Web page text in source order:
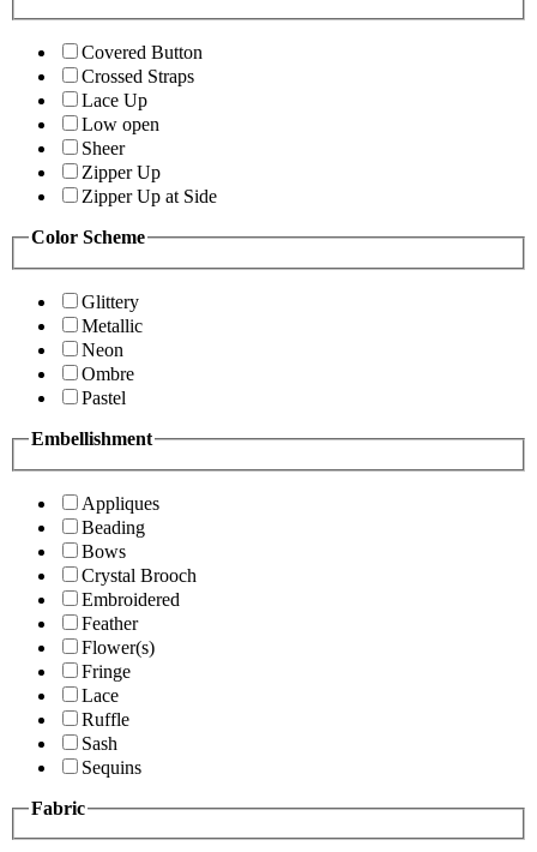
Covered Button
Crossed Straps
Lace Up
Low open
Sheer
Zipper Up
Zipper Up at Side
Color Scheme
Glittery
Metallic
Neon
Ombre
Pastel
Embellishment
Appliques
Beading
Bows
Crystal Brooch
Embroidered
Feather
Flower(s)
Fringe
Lace
Ruffle
Sash
Sequins
Fabric